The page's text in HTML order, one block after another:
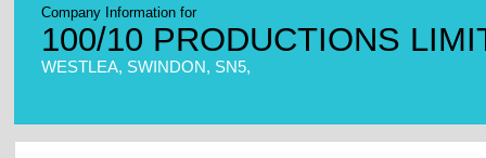
Company Information for
100/10 PRODUCTIONS
WESTLEA, SWINDON, SN5,